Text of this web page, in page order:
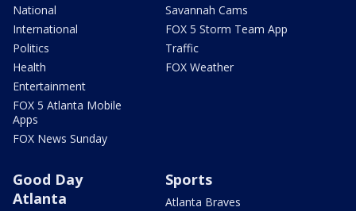
National
International
Politics
Health
Entertainment
FOX 5 Atlanta Mobile
Apps
FOX News Sunday
Savannah Cams
FOX 5 Storm Team App
Traffic
FOX Weather
Good Day
Atlanta
Sports
Atlanta Braves